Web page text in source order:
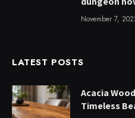
November 7,
LATEST POSTS
Acacia
Timeless